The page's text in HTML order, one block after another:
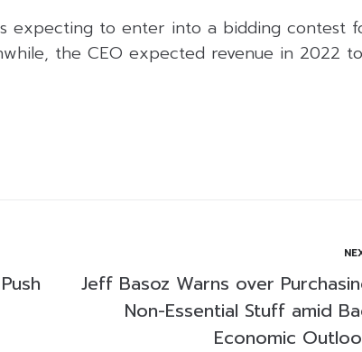
expecting to enter into a bidding contest
the CEO expected revenue in 2022 to
Jeff Basoz Warns over
Non-Essential Stuff amid
Economic